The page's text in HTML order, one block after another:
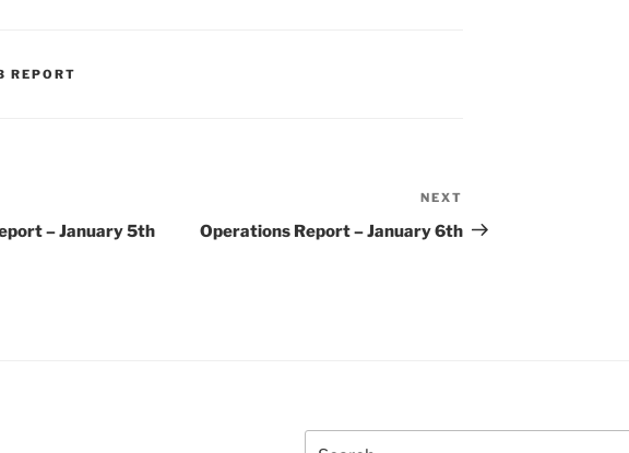
REPORT
– January 5th
Post
NEXT
Operations Report – January 6th